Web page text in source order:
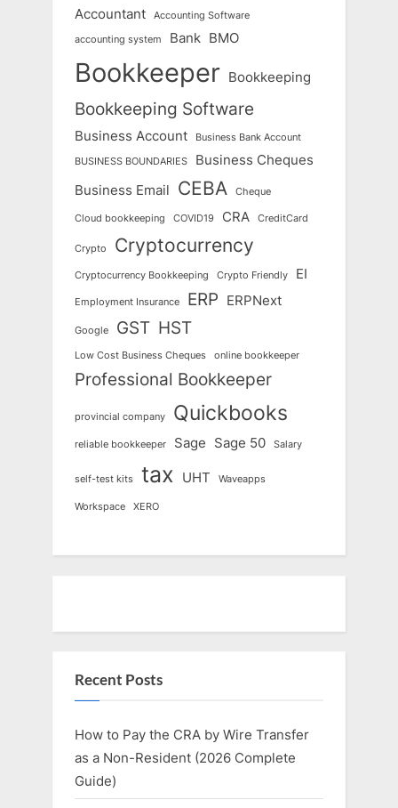
Accountant Accounting Software
accounting system Bank BMO
Bookkeeper Bookkeeping
Bookkeeping Software
Business Account Business Bank Account
BUSINESS BOUNDARIES
Business Cheques
Business Email CEBA Cheque
Cloud bookkeeping COVID19 CRA CreditCard
Crypto Cryptocurrency
Cryptocurrency Bookkeeping Crypto Friendly EI
Employment Insurance ERP ERPNext
Google GST HST
Low Cost Business Cheques online bookkeeper
Professional Bookkeeper
provincial company Quickbooks
reliable bookkeeper Sage Sage 50 Salary
self-test kits tax UHT Waveapps
Workspace XERO
Recent Posts
How to Pay the CRA by Wire Transfer
as a Non-Resident (2026 Complete
Guide)